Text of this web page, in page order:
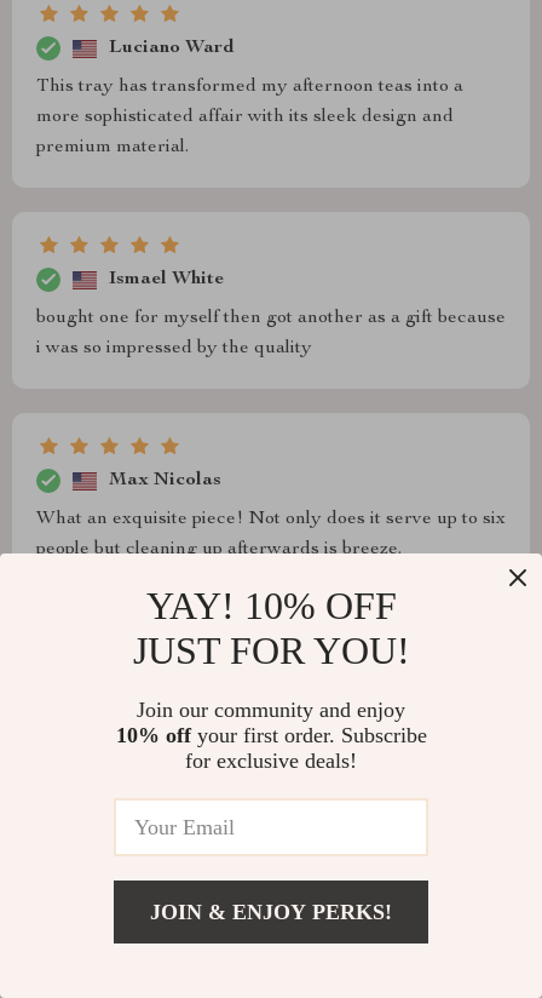
Luciano Ward
This tray has transformed my afternoon teas into a
more sophisticated affair with its sleek design and
premium material.
Ismael White
bought one for myself then got another as a gift because
i was so impressed by the quality
Max Nicolas
What an exquisite piece! Not only does it serve up to six
people but cleaning up afterwards is breeze.
What an exquisite piece! Not only does it serve up to six
people but cleaning up afterwards is breeze.
Kenna Johns
Bought two trays already, one for me and another as a
YAY! 10% OFF
JUST FOR YOU!
Join our community and enjoy
10% offyour first order. Subscribe
for exclusive deals!
JOIN & ENJOY PERKS!